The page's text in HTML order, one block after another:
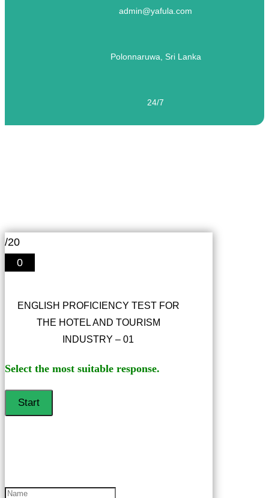
admin@yafula.com
Polonnaruwa, Sri Lanka
24/7
/20
0
ENGLISH PROFICIENCY TEST FOR
THE HOTEL AND TOURISM
INDUSTRY – 01
Select the most suitable response.